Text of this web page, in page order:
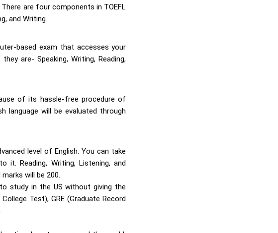
are four components in TOEFL
and Writing.
based exam that accesses your
are- Speaking, Writing, Reading,
of its hassle-free procedure of
language will be evaluated through
level of English. You can take
Reading, Writing, Listening, and
will be 200.
study in the US without giving the
Test), GRE (Graduate Record